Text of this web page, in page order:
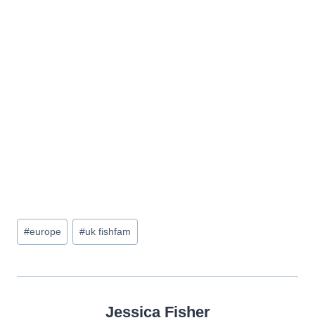
Post
Tags:
#europe #uk fishfam
Jessica Fisher